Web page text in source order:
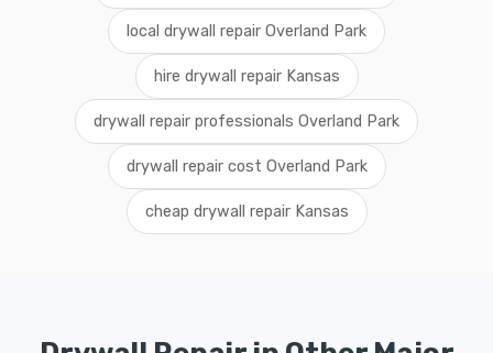
local drywall repair Overland Park
hire drywall repair Kansas
drywall repair professionals Overland Park
drywall repair cost Overland Park
cheap drywall repair Kansas